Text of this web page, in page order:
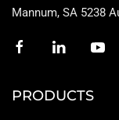
Mannum, SA 5238
PRODUCTS